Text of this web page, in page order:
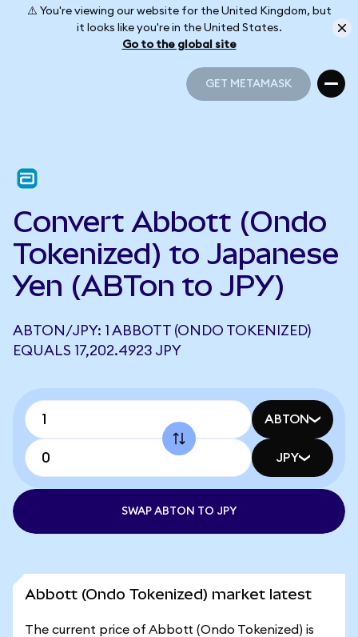
⚠️ You're viewing our website for the United Kingdom, but
it looks like you're in the United States.
Go to the global site
GET METAMASK
Convert Abbott (Ondo
Tokenized) to Japanese
Yen (ABTon to JPY)
ABTON/JPY: 1 ABBOTT (ONDO TOKENIZED)
EQUALS 17,202.4923 JPY
ABTON
JPY
SWAP ABTON TO JPY
Abbott (Ondo Tokenized) market latest
The current price of Abbott (Ondo Tokenized) is